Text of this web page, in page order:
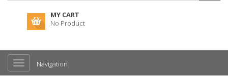
MY CART
No Product
Navigation